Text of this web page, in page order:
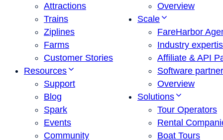
Attractions
Trains
Ziplines
Farms
Customer Stories
Resources
Support
Blog
Spark
Events
Community
Overview
Scale
FareHarbor
Industry
Affiliate & API
Software
Overview
Solutions
Tour Operators
Rental
Boat Tours